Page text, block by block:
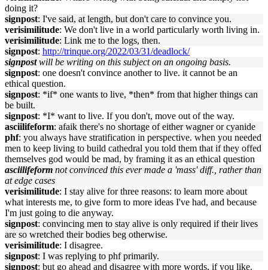
doing it?
signpost: I've said, at length, but don't care to convince you.
verisimilitude: We don't live in a world particularly worth living in.
verisimilitude: Link me to the logs, then.
signpost: http://trinque.org/2022/03/31/deadlock/
signpost will be writing on this subject on an ongoing basis.
signpost: one doesn't convince another to live. it cannot be an
ethical question.
signpost: *if* one wants to live, *then* from that higher things can
be built.
signpost: *I* want to live. If you don't, move out of the way.
asciilifeform: afaik there's no shortage of either wagner or cyanide
phf: you always have stratification in perspective. when you needed
men to keep living to build cathedral you told them that if they offed
themselves god would be mad, by framing it as an ethical question
asciilifeform not convinced this ever made a 'mass' diff., rather than
at edge cases
verisimilitude: I stay alive for three reasons: to learn more about
what interests me, to give form to more ideas I've had, and because
I'm just going to die anyway.
signpost: convincing men to stay alive is only required if their lives
are so wretched their bodies beg otherwise.
verisimilitude: I disagree.
signpost: I was replying to phf primarily.
signpost: but go ahead and disagree with more words, if you like.